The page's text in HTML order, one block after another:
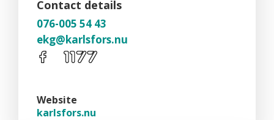
Contact details
076-005 54 43
ekg@karlsfors.nu
Website
karlsfors.nu